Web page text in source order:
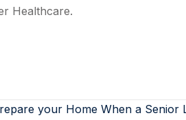
Healthcare.
your Home When a Senior